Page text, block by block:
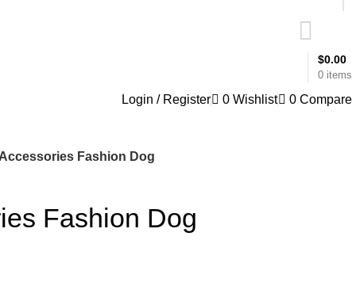
0 items
$0.00
Login / Register 0 Wishlist 0 Compare
Fashion Dog
Fashion Dog